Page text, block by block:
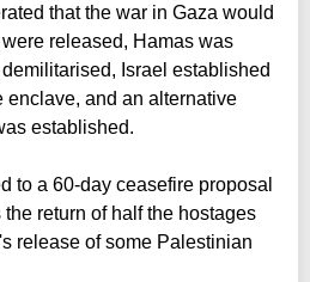
that the war in Gaza would
released, Hamas was
Israel established
enclave, and an alternative
established.
to a 60-day ceasefire proposal
return of half the hostages
release of some Palestinian